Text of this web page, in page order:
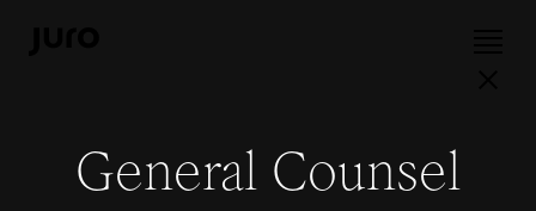
General Counsel